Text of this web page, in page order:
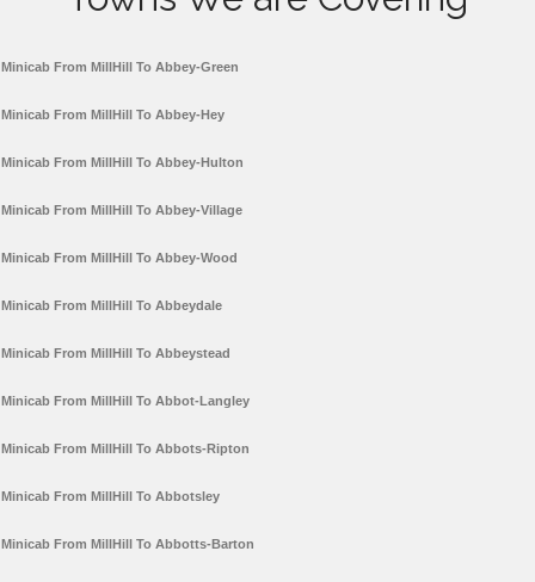
Minicab From MillHill To Abbey-Green
Minicab From MillHill To Abbey-Hey
Minicab From MillHill To Abbey-Hulton
Minicab From MillHill To Abbey-Village
Minicab From MillHill To Abbey-Wood
Minicab From MillHill To Abbeydale
Minicab From MillHill To Abbeystead
Minicab From MillHill To Abbot-Langley
Minicab From MillHill To Abbots-Ripton
Minicab From MillHill To Abbotsley
Minicab From MillHill To Abbotts-Barton